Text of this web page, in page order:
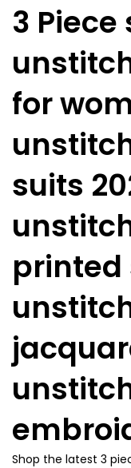
3 Piece
for
suits
printed
Shop the latest 3